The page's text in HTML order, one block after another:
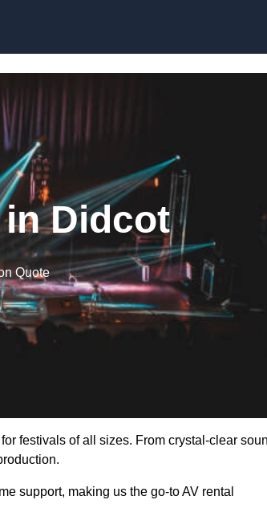
in Didcot
Quote
festivals of all sizes. From crystal-clear
support, making us the go-to AV rental